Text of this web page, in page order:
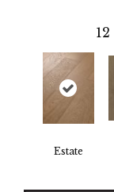
12
Estate